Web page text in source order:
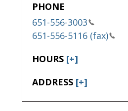
PHONE
651-556-3003
651-556-5116 (fax)
HOURS [+]
ADDRESS [+]